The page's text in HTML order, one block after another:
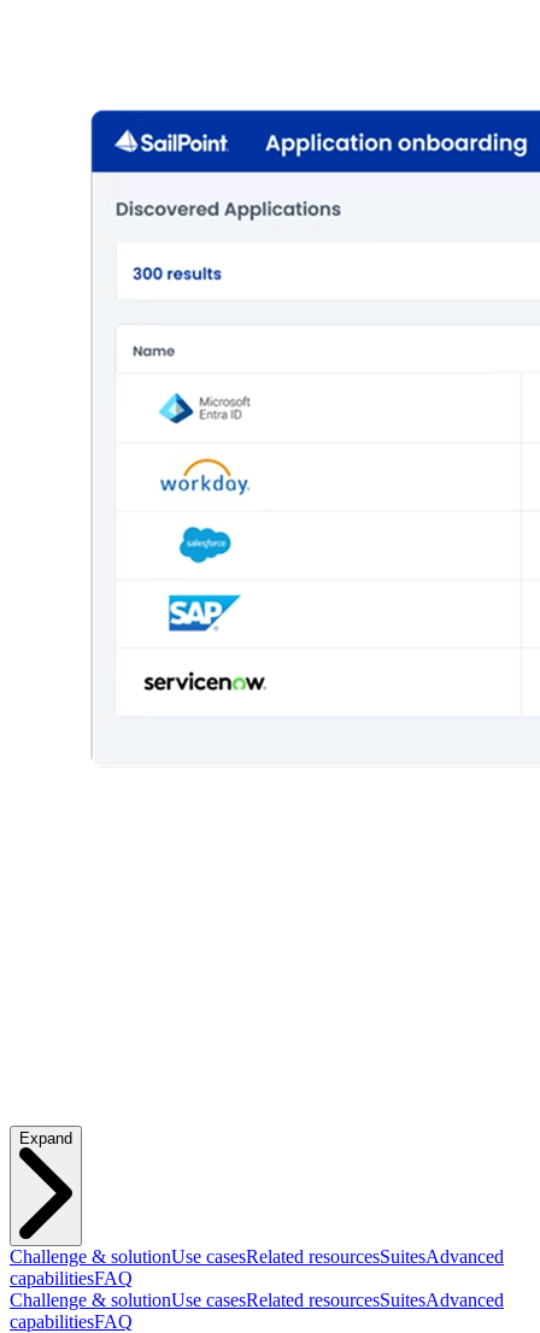
Expand
Challenge & solutionUse casesRelated resourcesSuitesAdvanced
capabilitiesFAQ
Challenge & solutionUse casesRelated resourcesSuitesAdvanced
capabilitiesFAQ